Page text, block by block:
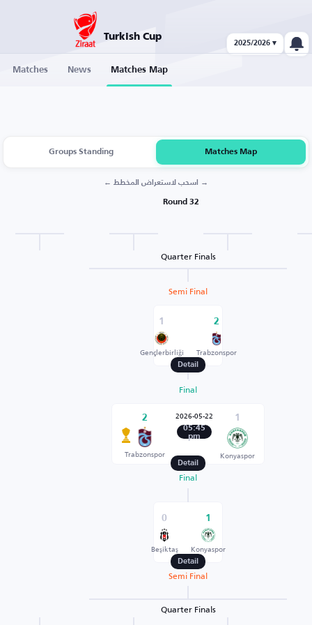
Turkish Cup
2025/2026 ▾
Matches News Matches Map
Groups Standing Matches Map
← اسحب لاستعراض المخطط →
Round 32
Quarter Finals
Semi Final
1
Gençlerbirliği
2
Trabzonspor
Detail
Final
2
Trabzonspor
2026-05-22
05:45
pm
1
Konyaspor
Detail
Final
0
Beşiktaş
1
Konyaspor
Detail
Semi Final
Quarter Finals